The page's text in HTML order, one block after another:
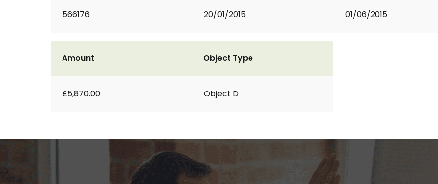
566176 20/01/2015 01/06/2015
Amount
£5,870.00
Object Type
Object D